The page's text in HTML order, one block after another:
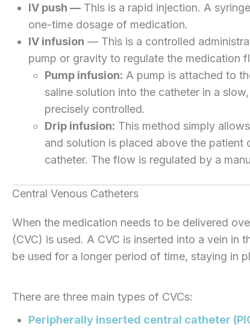
IV push — This is a rapid injection. A
one-time dosage of medication.
IV infusion — This is a controlled
pump or gravity to regulate the medication
Pump infusion: A pump is attached to
saline solution into the catheter in a
precisely controlled.
Drip infusion: This method simply
and solution is placed above the
catheter. The flow is regulated by a
Central Venous Catheters
When the medication needs to be delivered
(CVC) is used. A CVC is inserted into a vein in
be used for a longer period of time, staying in
There are three main types of CVCs:
Peripherally inserted central catheter